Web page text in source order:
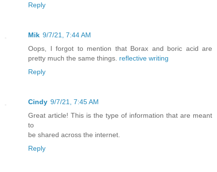
Reply
Mik 9/7/21, 7:44 AM
Oops, I forgot to mention that Borax and boric acid are
pretty much the same things. reflective writing
Reply
Cindy 9/7/21, 7:45 AM
Great article! This is the type of information that are meant
to
be shared across the internet.
Reply